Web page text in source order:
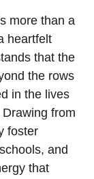
more than a
heartfelt
that the
the rows
in the lives
from
foster
and
that